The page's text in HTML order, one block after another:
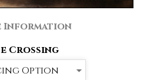
Information
Crossing